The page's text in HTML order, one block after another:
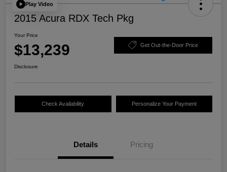
Play Video
2015 Acura RDX Tech Pkg
Your Price
$13,239 Get Out-the-Door Price
Disclosure
Check Availability Personalize Your Payment
Details Pricing